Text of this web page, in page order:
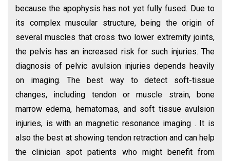
because the apophysis has not yet fully fused. Due to
its complex muscular structure, being the origin of
several muscles that cross two lower extremity joints,
the pelvis has an increased risk for such injuries. The
diagnosis of pelvic avulsion injuries depends heavily
on imaging. The best way to detect soft-tissue
changes, including tendon or muscle strain, bone
marrow edema, hematomas, and soft tissue avulsion
injuries, is with an magnetic resonance imaging . It is
also the best at showing tendon retraction and can help
the clinician spot patients who might benefit from